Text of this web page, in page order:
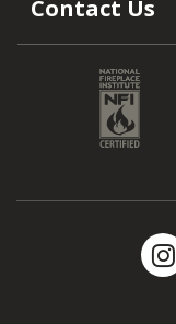
Contact Us